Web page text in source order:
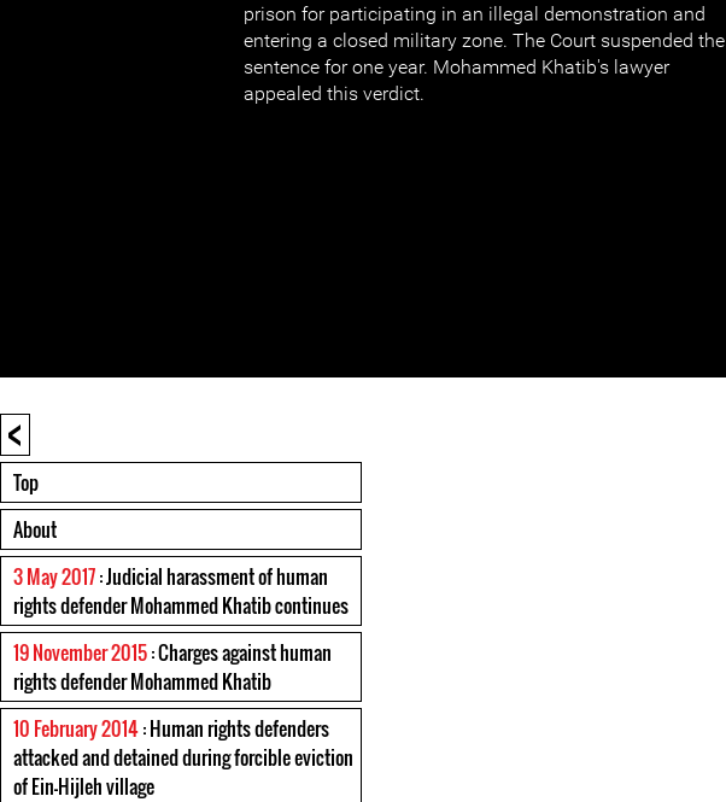
prison for participating in an illegal demonstration and
entering a closed military zone. The Court suspended the
sentence for one year. Mohammed Khatib's lawyer
appealed this verdict.
<
Top
About
3 May 2017: Judicial harassment of human
rights defender Mohammed Khatib continues
19 November 2015: Charges against human
rights defender Mohammed Khatib
10 February 2014: Human rights defenders
attacked and detained during forcible eviction
of Ein-Hijleh village